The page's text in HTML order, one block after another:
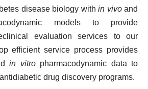
disease biology within vivoand
models to provide
evaluation services to our
efficient service process provides
in vitropharmacodynamic data to
drug discovery programs.